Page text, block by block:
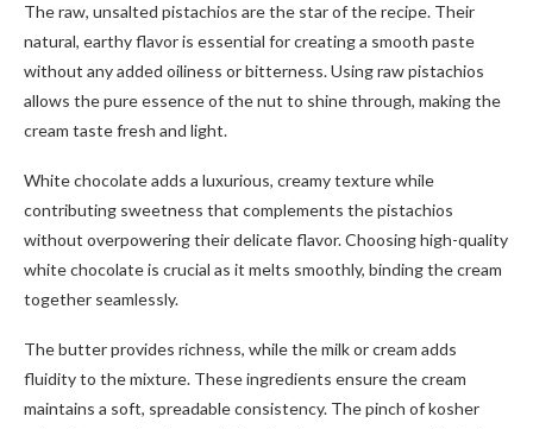
The raw, unsalted pistachios are the star of the recipe. Their
natural, earthy flavor is essential for creating a smooth paste
without any added oiliness or bitterness. Using raw pistachios
allows the pure essence of the nut to shine through, making the
cream taste fresh and light.
White chocolate adds a luxurious, creamy texture while
contributing sweetness that complements the pistachios
without overpowering their delicate flavor. Choosing high-quality
white chocolate is crucial as it melts smoothly, binding the cream
together seamlessly.
The butter provides richness, while the milk or cream adds
fluidity to the mixture. These ingredients ensure the cream
maintains a soft, spreadable consistency. The pinch of kosher